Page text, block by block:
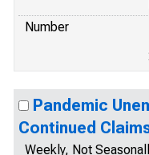
Number
Pandemic
Continued
Weekly, Not